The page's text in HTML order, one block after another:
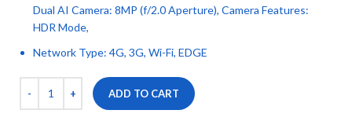
Dual AI Camera: 8MP (f/2.0 Aperture), Camera Features:
HDR Mode,
Network Type: 4G, 3G, Wi-Fi, EDGE
ADD TO CART